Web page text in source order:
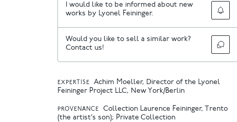
I would like to be informed about new
works by Lyonel Feininger.
Would you like to sell a similar work?
Contact us!
EXPERTISE
Achim Moeller, Director of the Lyonel
Feininger Project LLC, New York/Berlin
PROVENANCE
Collection Laurence Feininger, Trento
(the artist’s son); Private Collection